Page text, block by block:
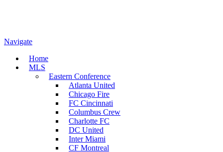
Navigate
Home
MLS
Eastern Conference
Atlanta United
Chicago Fire
FC Cincinnati
Columbus Crew
Charlotte FC
DC United
Inter Miami
CF Montreal